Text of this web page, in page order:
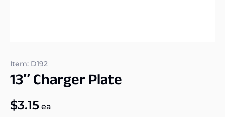
Item: D192
13″ Charger Plate
$3.15 ea